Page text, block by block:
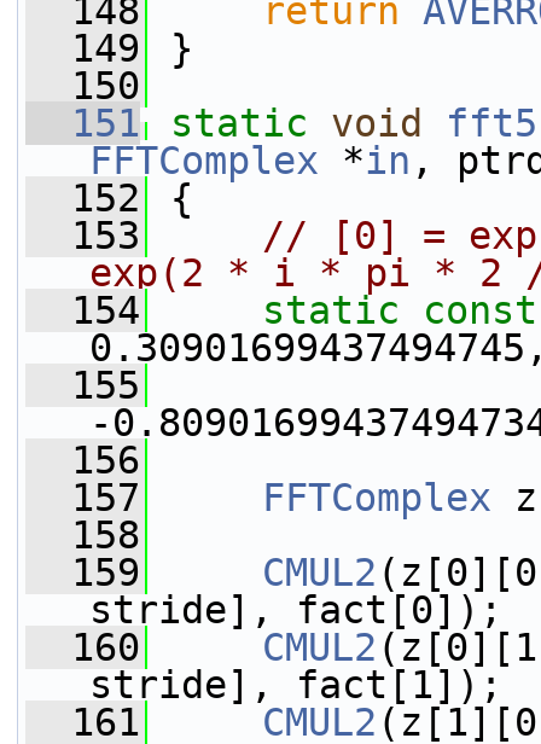
  148
return
  149
}
  150
  151
static void fft5
FFTComplex *in ,
  152
{
  153
// [0] =
exp(2 * i * pi * 2
  154
static
const
  155
-
  156
  157
FFTComplex
  158
  159
CMUL2
stride], fact[0]);
  160
CMUL2
stride], fact[1]);
  161
CMUL2